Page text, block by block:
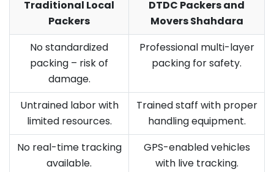
Traditional Local
Packers
DTDC Packers and
Movers Shahdara
No standardized
packing – risk of
damage.
Professional multi-layer
packing for safety.
Untrained labor with
limited resources.
Trained staff with proper
handling equipment.
No real-time tracking
available.
GPS-enabled vehicles
with live tracking.